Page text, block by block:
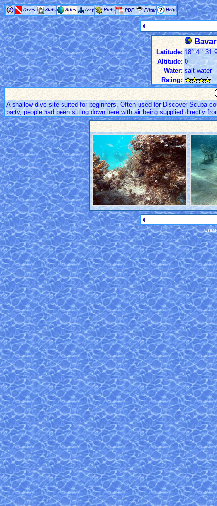
Dives Stats Sites Izzy Prefs PDF Filter Help
Latitude: 18° 41'
Altitude: 0
Water: salt water
Rating:
A shallow dive site suited for beginners. Often used for Discover Scuba
party, people had been sitting down here with air being supplied directly